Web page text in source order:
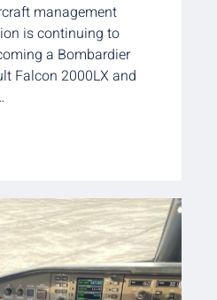
management
is continuing to
a Bombardier
Falcon 2000LX and